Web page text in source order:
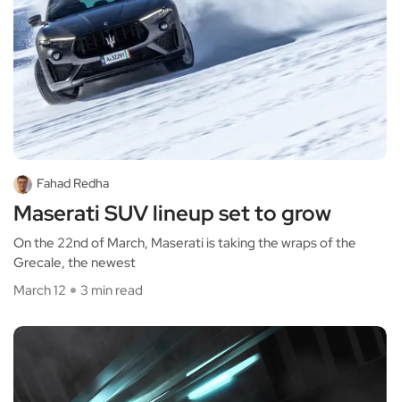
Fahad Redha
Maserati SUV lineup set to grow
On the 22nd of March, Maserati is taking the wraps of the
Grecale, the newest
March 12
3 min read